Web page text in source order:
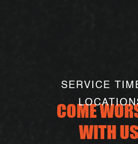
SERVICE
COME
WITH